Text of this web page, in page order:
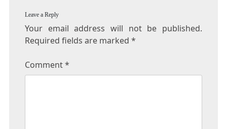
Leave a Reply
Your email address will not be published.
Required fields are marked *
Comment*